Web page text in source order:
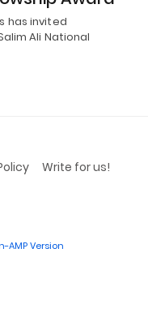
has invited
Ali National
Write for us!
AMP Version